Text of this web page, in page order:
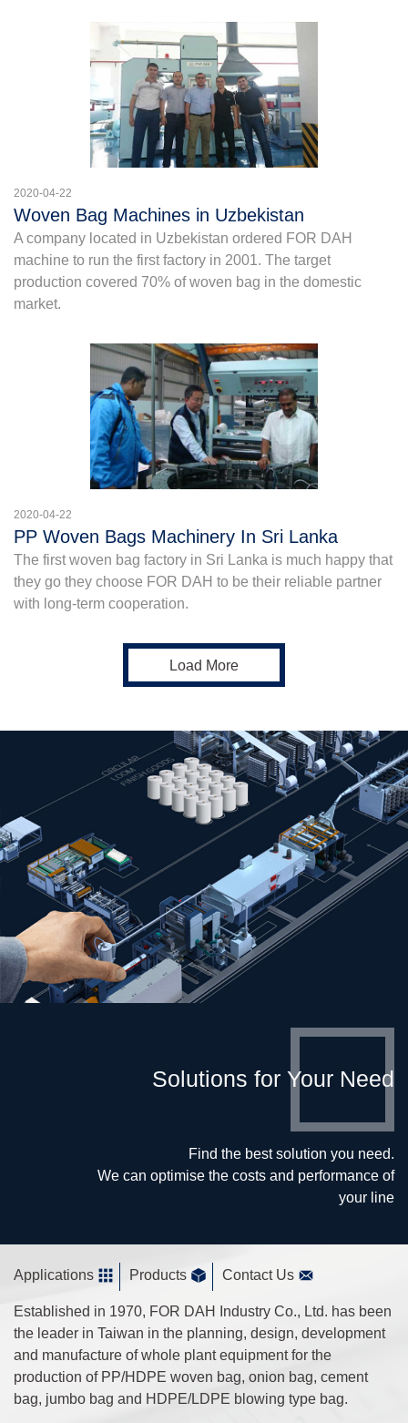
2020-04-22
Woven Bag Machines in Uzbekistan
A company located in Uzbekistan ordered FOR DAH
machine to run the first factory in 2001. The target
production covered 70% of woven bag in the domestic
market.
2020-04-22
PP Woven Bags Machinery In Sri Lanka
The first woven bag factory in Sri Lanka is much happy that
they go they choose FOR DAH to be their reliable partner
with long-term cooperation.
Load More
Solutions for Your Need
Find the best solution you need.
We can optimise the costs and performance of
your line
Applications Products Contact Us
Established in 1970, FOR DAH Industry Co., Ltd. has been
the leader in Taiwan in the planning, design, development
and manufacture of whole plant equipment for the
production of PP/HDPE woven bag, onion bag, cement
bag, jumbo bag and HDPE/LDPE blowing type bag.